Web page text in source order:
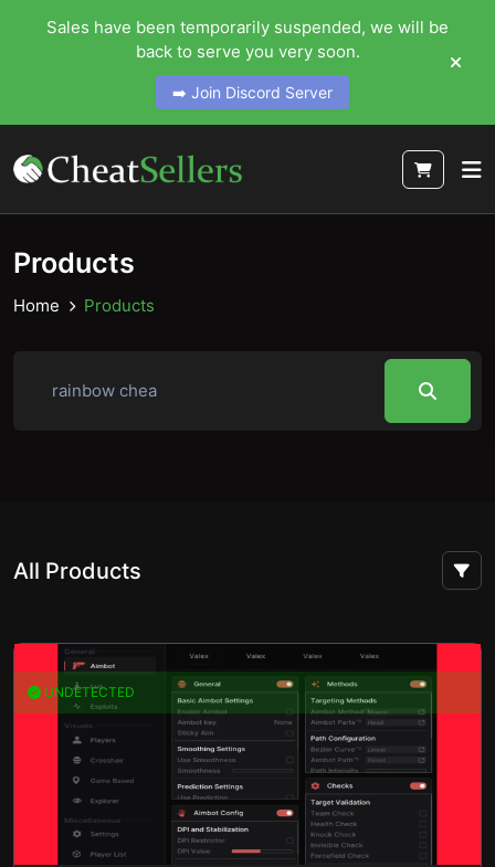
Sales have been temporarily suspended, we will be
back to serve you very soon.
➡️ Join Discord Server
Products
Home Products
All Products
UNDETECTED